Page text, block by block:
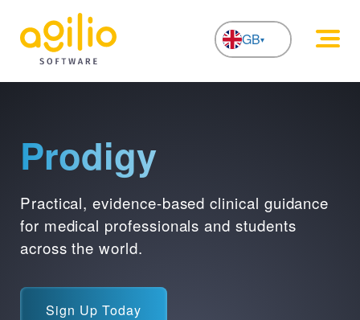
GB
NL
Prodigy
Practical, evidence-based clinical guidance
for medical professionals and students
across the world.
Sign Up Today